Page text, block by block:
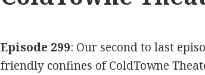
Episode 299: Our second to last
friendly confines of ColdTowne